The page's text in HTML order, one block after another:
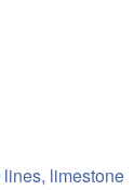
limestone